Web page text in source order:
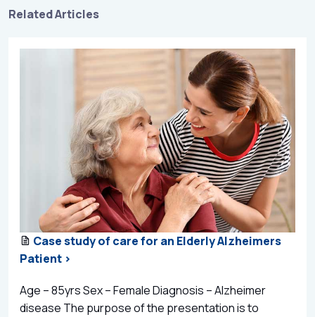
Related Articles
Case study of care for an Elderly Alzheimers
Patient >
Age – 85yrs Sex – Female Diagnosis – Alzheimer
disease The purpose of the presentation is to